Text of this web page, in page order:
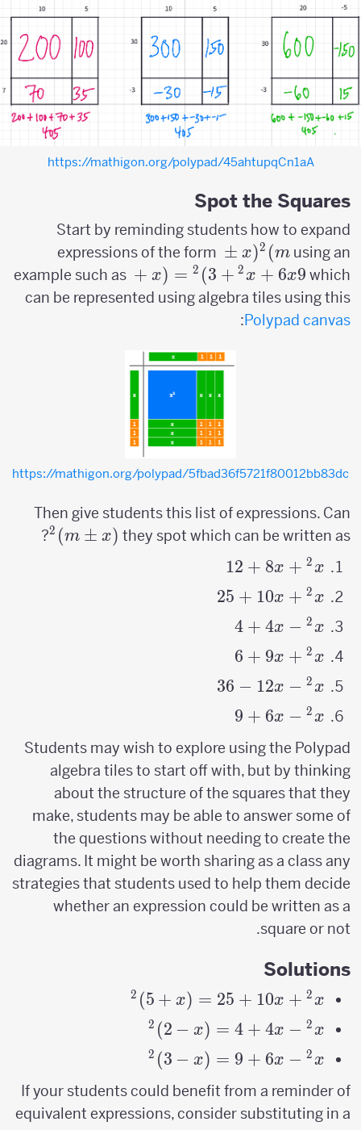
https://mathigon.org/polypad/45ahtupqCn1aA
Spot the Squares
Start by reminding students how to expand
expressions of the form
(x
\pm
m)^2
(
x
± m
)
2
using an
example such as(x+3)^2=x^2+6x+9 (
x
+ 3
)
2
= x
2
+ 6x
+ 9which
can be represented using algebra tiles using this
Polypad canvas
:
https://mathigon.org/polypad/5fbad36f5721f80012bb83dc
Then give students this list of expressions. Can
they spot which can be written as
(x (
x
±
m
)
2
?
x^2+8x+12
x
2
+
8x
+
12
x^2+10x+25
x
2
+
10x
+
25
x^2-
4x+4
x
2
−
4x
+
4
x^2
+9x
+6
x
2
+
9x
+
6
x^2
-12x
-36
x
2
−
12x
−
36
x^2-
6x+9
x
2
−
6x
+
9
Students may wish to explore using the Polypad
algebra tiles to start off with, but by thinking
about the structure of the squares that they
make, students may be able to answer some of
the questions without needing to create the
diagrams. It might be worth sharing as a class any
strategies that students used to help them decide
whether an expression could be written as a
square or not.
Solutions
x^2+10x+25=
(x+5)^2
x
2
+
10x
+
25
=
(
x
+
5
)
2
x^2-
4x+4=
(x-
2)^2
x
2
−
4x
+
4
=
(
x
−
2
)
2
x^2-
6x+9=
(x-
3)^2
x
2
−
6x
+
9
=
(
x
−
3
)
2
If your students could benefit from a reminder of
equivalent expressions, consider substituting in a